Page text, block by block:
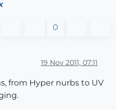
0
19 Nov 2011, 07:11
from Hyper nurbs to UV